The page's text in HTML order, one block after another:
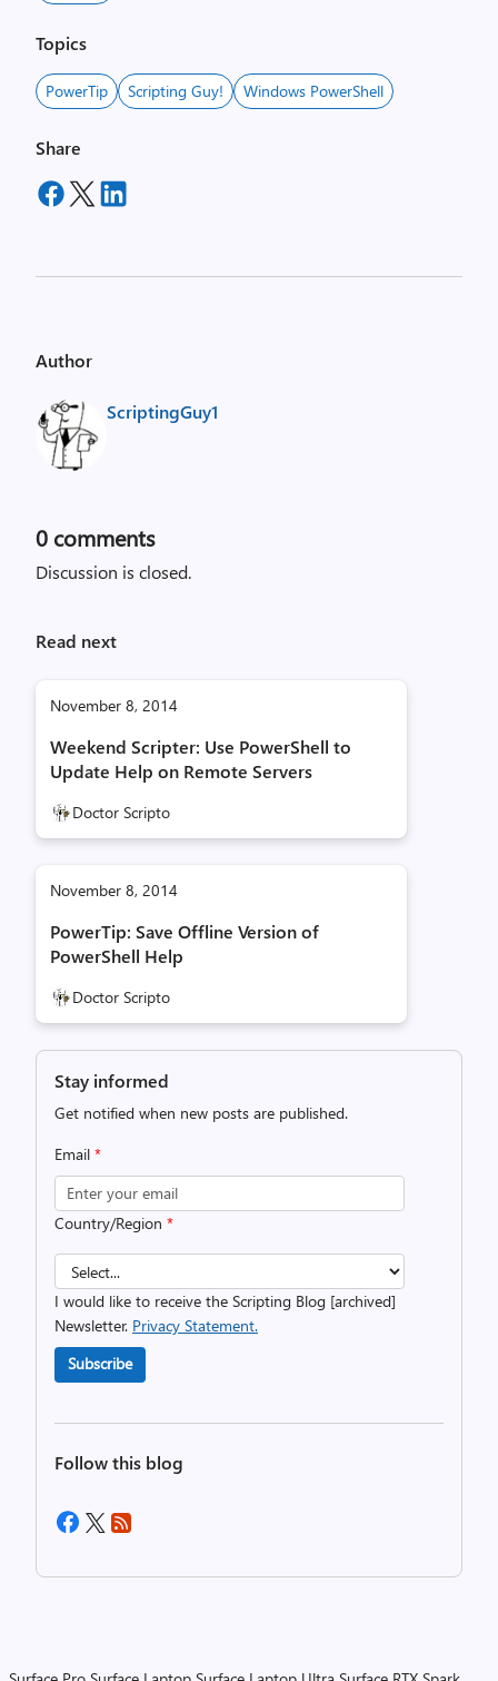
Topics
PowerTip Scripting Guy! Windows PowerShell
Share
Author
ScriptingGuy1
0 comments
Discussion is closed.
Read next
November 8, 2014
Weekend Scripter: Use PowerShell to
Update Help on Remote Servers
Doctor Scripto
November 8, 2014
PowerTip: Save Offline Version of
PowerShell Help
Doctor Scripto
Stay informed
Get notified when new posts are published.
Email *
Country/Region *
I would like to receive the Scripting Blog [archived]
Newsletter. Privacy Statement.
Subscribe
Follow this blog